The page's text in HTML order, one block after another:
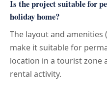
Is the project suitable for
holiday home?
The layout and
make it suitable for
location in a tourist zone
rental activity.